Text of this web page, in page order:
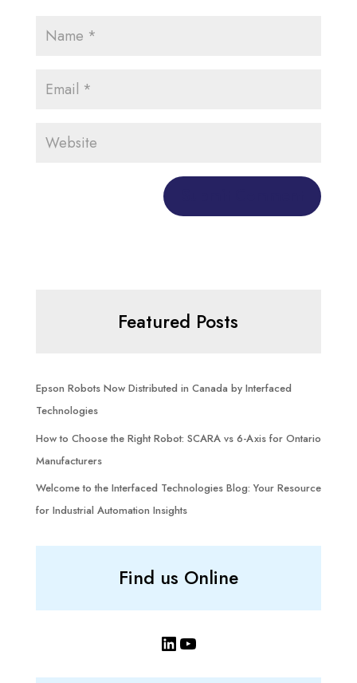
Featured Posts
Epson Robots Now Distributed in Canada by Interfaced
Technologies
How to Choose the Right Robot: SCARA vs 6-Axis for Ontario
Manufacturers
Welcome to the Interfaced Technologies Blog: Your Resource
for Industrial Automation Insights
Find us Online
LinkedIn
YouTube